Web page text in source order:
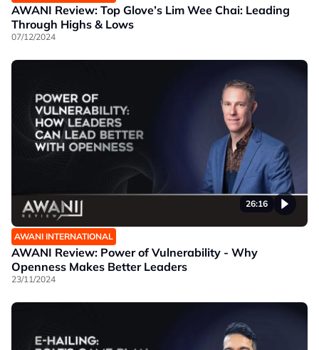
AWANI Review: Top Glove’s Lim Wee Chai: Leading
Through Highs & Lows
07/12/2024
26:16
AWANI INTERNATIONAL
AWANI Review: Power of Vulnerability - Why
Openness Makes Better Leaders
23/11/2024